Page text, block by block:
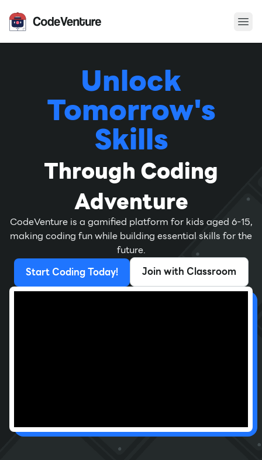
Unlock
Tomorrow's
Skills
Through Coding
Adventure
CodeVenture is a gamified platform for kids aged 6-15,
making coding fun while building essential skills for the
future.
Start Coding Today!
Join with Classroom